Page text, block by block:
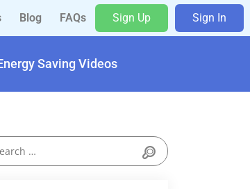
Blog FAQs Sign Up Sign In
Saving Videos